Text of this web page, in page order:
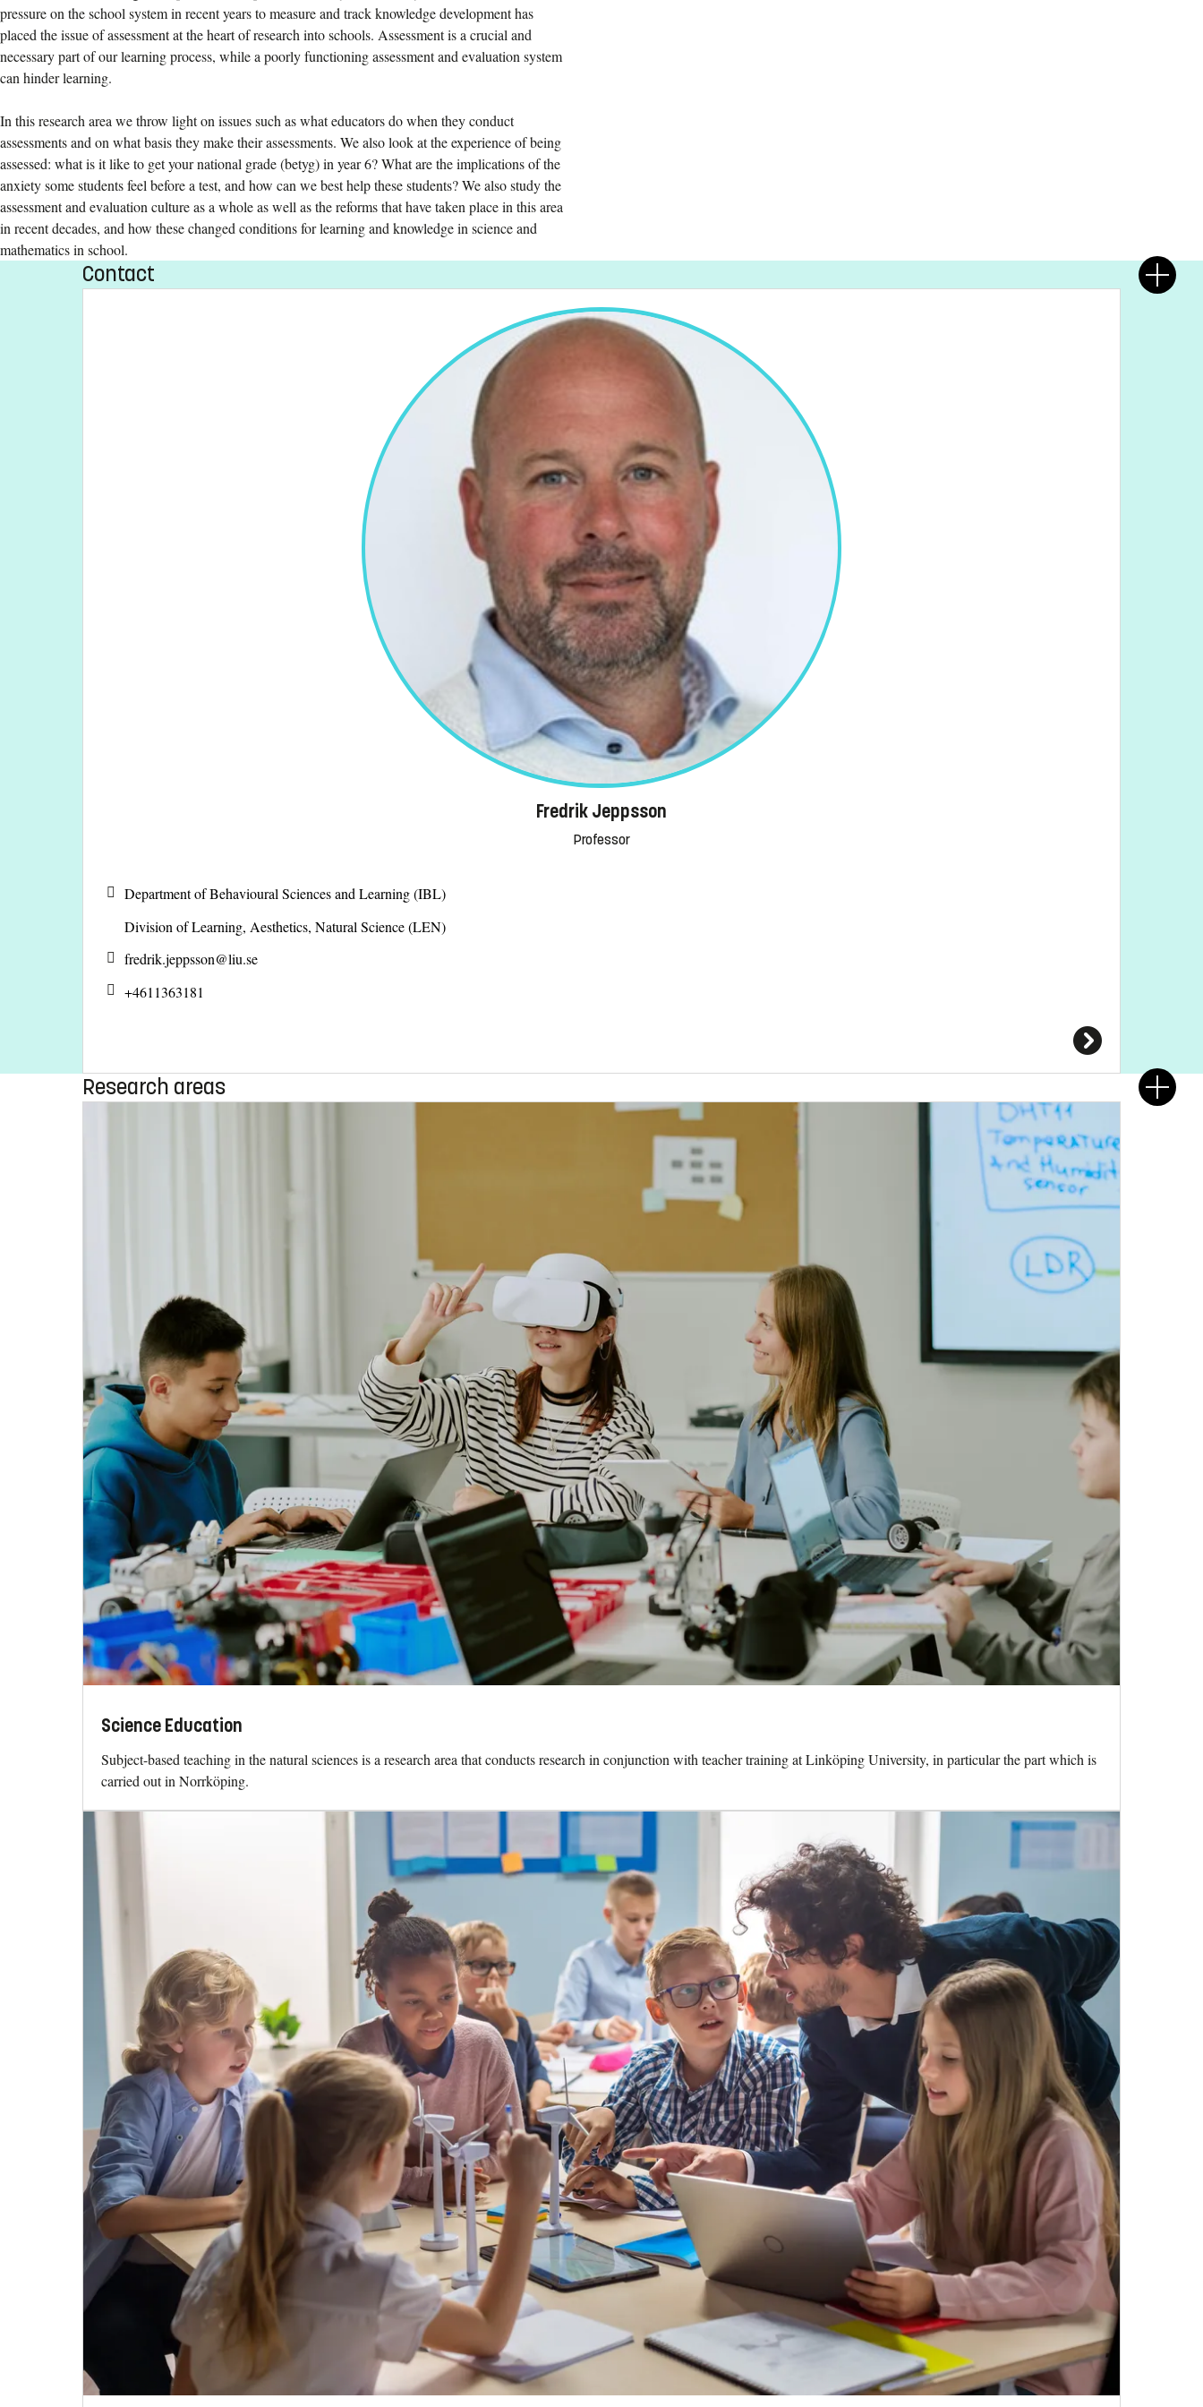
pressure on the school system in recent years to measure and track knowledge development has
placed the issue of assessment at the heart of research into schools. Assessment is a crucial and
necessary part of our learning process, while a poorly functioning assessment and evaluation system
can hinder learning.
In this research area we throw light on issues such as what educators do when they conduct
assessments and on what basis they make their assessments. We also look at the experience of being
assessed: what is it like to get your national grade (betyg) in year 6? What are the implications of the
anxiety some students feel before a test, and how can we best help these students? We also study the
assessment and evaluation culture as a whole as well as the reforms that have taken place in this area
in recent decades, and how these changed conditions for learning and knowledge in science and
mathematics in school.
Contact
Fredrik Jeppsson
Professor
Department of Behavioural Sciences and Learning (IBL)
Division of Learning, Aesthetics, Natural Science (LEN)
fredrik.jeppsson@liu.se
+4611363181
Research areas
Science Education
Subject-based teaching in the natural sciences is a research area that conducts research in conjunction with teacher training at Linköping University, in particular the part which is
carried out in Norrköping.